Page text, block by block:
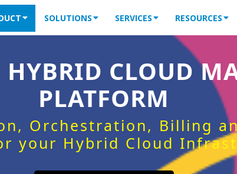
SOLUTIONS SERVICES RESOURCES
CLOUD
PLATFORM
Orchestration, Billing
your Hybrid Cloud